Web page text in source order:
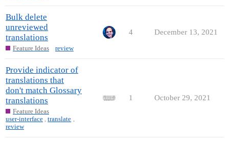
Bulk delete
unreviewed
translations
Feature Ideas review
4 December 13, 2021
Provide indicator of
translations that
don't match Glossary
translations
Feature Ideas
user-interface ,translate ,
review
1 October 29, 2021